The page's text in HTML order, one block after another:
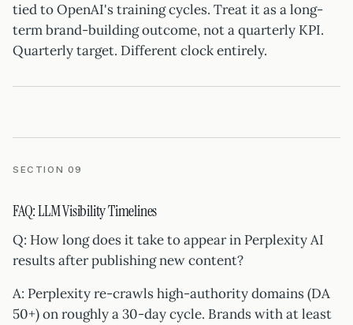
tied to OpenAI's training cycles. Treat it as a long-
term brand-building outcome, not a quarterly KPI.
Quarterly target. Different clock entirely.
SECTION 09
FAQ: LLM Visibility Timelines
Q: How long does it take to appear in Perplexity AI
results after publishing new content?
A: Perplexity re-crawls high-authority domains (DA
50+) on roughly a 30-day cycle. Brands with at least